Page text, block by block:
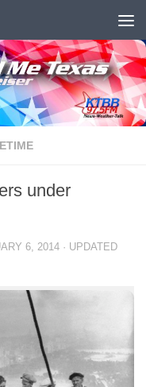
under
6, 2014 · UPDATED